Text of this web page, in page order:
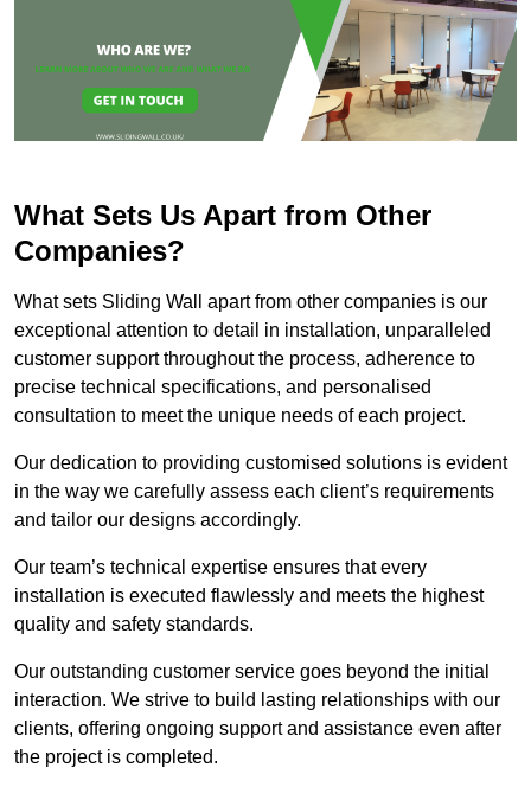
What Sets Us Apart from Other
Companies?
What sets Sliding Wall apart from other companies is our
exceptional attention to detail in installation, unparalleled
customer support throughout the process, adherence to
precise technical specifications, and personalised
consultation to meet the unique needs of each project.
Our dedication to providing customised solutions is evident
in the way we carefully assess each client’s requirements
and tailor our designs accordingly.
Our team’s technical expertise ensures that every
installation is executed flawlessly and meets the highest
quality and safety standards.
Our outstanding customer service goes beyond the initial
interaction. We strive to build lasting relationships with our
clients, offering ongoing support and assistance even after
the project is completed.